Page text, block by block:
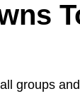
groups